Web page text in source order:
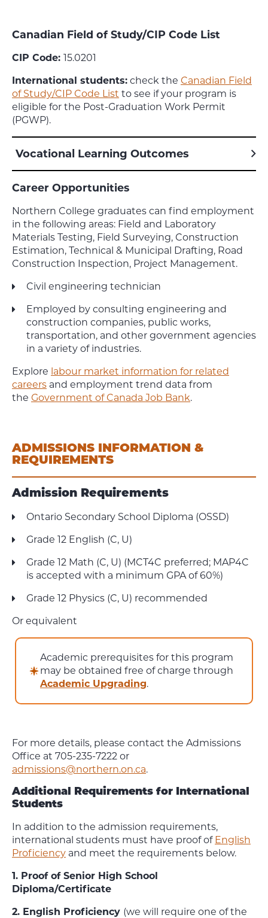
Canadian Field of Study/CIP Code List
CIP Code: 15.0201
International students: check the Canadian Field
of Study/CIP Code List to see if your program is
eligible for the Post-Graduation Work Permit
(PGWP).
Vocational Learning Outcomes
Career Opportunities
Northern College graduates can find employment
in the following areas: Field and Laboratory
Materials Testing, Field Surveying, Construction
Estimation, Technical & Municipal Drafting, Road
Construction Inspection, Project Management.
Civil engineering technician
Employed by consulting engineering and
construction companies, public works,
transportation, and other government agencies
in a variety of industries.
Explore labour market information for related
careers and employment trend data from
the Government of Canada Job Bank.
ADMISSIONS INFORMATION &
REQUIREMENTS
Admission Requirements
Ontario Secondary School Diploma (OSSD)
Grade 12 English (C, U)
Grade 12 Math (C, U) (MCT4C preferred; MAP4C
is accepted with a minimum GPA of 60%)
Grade 12 Physics (C, U) recommended
Or equivalent
Academic prerequisites for this program
may be obtained free of charge through
Academic Upgrading.
For more details, please contact the Admissions
Office at 705-235-7222 or
admissions@northern.on.ca.
Additional Requirements for International
Students
In addition to the admission requirements,
international students must have proof of English
Proficiency and meet the requirements below.
1. Proof of Senior High School
Diploma/Certificate
2. English Proficiency (we will require one of the